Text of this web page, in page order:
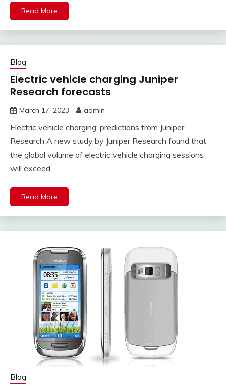
Read More
Blog
Electric vehicle charging Juniper
Research forecasts
March 17, 2023 admin
Electric vehicle charging: predictions from Juniper
Research A new study by Juniper Research found that
the global volume of electric vehicle charging sessions
will exceed
Read More
Blog